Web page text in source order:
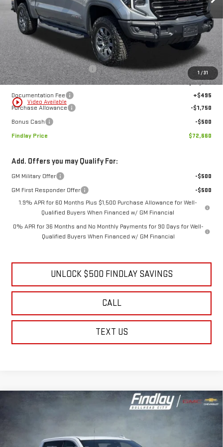
1 /31
play_circle_outline Video Available
Less
MSRP:
$85,534
Price reduction below MSRP:
-$11,119
Internet Price:
$74,415
Documentation Fee
+$495
Purchase Allowance
-$1,750
Bonus Cash
-$500
Findlay Price
$72,660
Add. Offers you may Qualify For:
GM Military Offer
-$500
GM First Responder Offer
-$500
1.9% APR for 60 Months Plus $1,500 Purchase Allowance for Well-
Qualified Buyers When Financed w/ GM Financial
0% APR for 36 Months and No Monthly Payments for 90 Days for Well-
Qualified Buyers When Financed w/ GM Financial
UNLOCK $500 FINDLAY SAVINGS
CALL
TEXT US
DENALI
3GTUUGEL5TG345932Stock:13405Model:TK10543
Compare Vehicle